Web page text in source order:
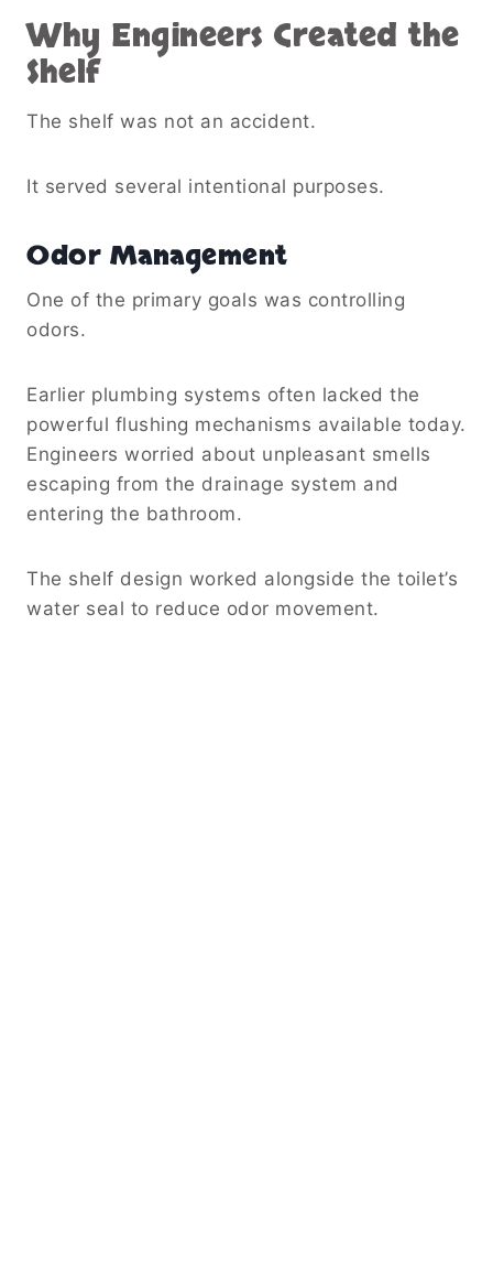
Why Engineers Created the
Shelf
The shelf was not an accident.
It served several intentional purposes.
Odor Management
One of the primary goals was controlling
odors.
Earlier plumbing systems often lacked the
powerful flushing mechanisms available today.
Engineers worried about unpleasant smells
escaping from the drainage system and
entering the bathroom.
The shelf design worked alongside the toilet’s
water seal to reduce odor movement.